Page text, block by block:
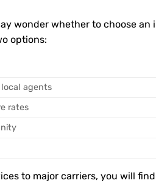
wonder whether to choose an
options:
agents
rates
to major carriers, you will